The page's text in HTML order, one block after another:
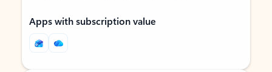
Apps with subscription value